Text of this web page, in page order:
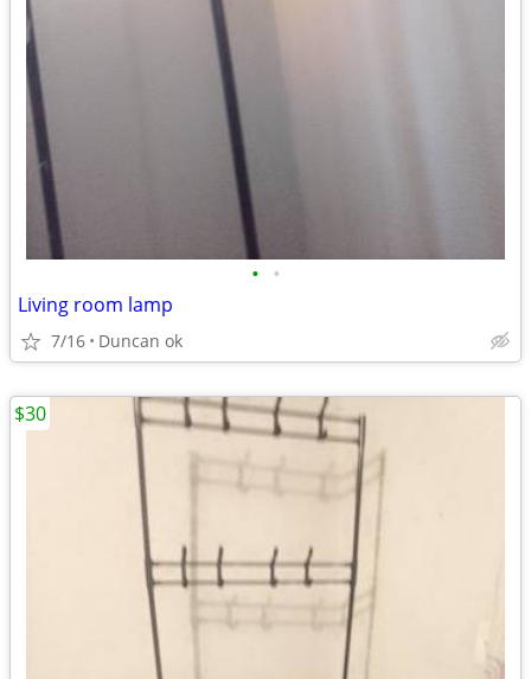
• •
Living room lamp
7/16 Duncan ok
$30